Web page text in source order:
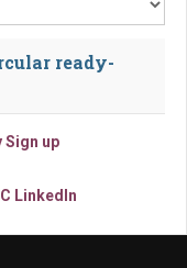
ready-